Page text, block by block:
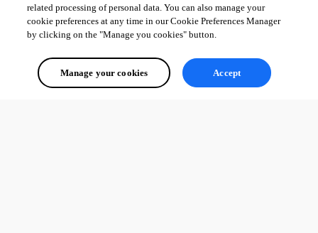
related processing of personal data. You can also manage your
cookie preferences at any time in our Cookie Preferences Manager
by clicking on the "Manage you cookies" button.
Manage your cookies Accept